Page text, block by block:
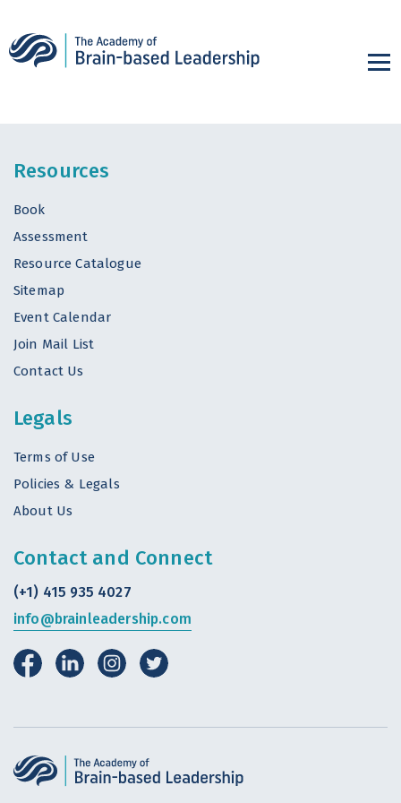
Resources
Book
Assessment
Resource Catalogue
Sitemap
Event Calendar
Join Mail List
Contact Us
Legals
Terms of Use
Policies & Legals
About Us
Contact and Connect
(+1) 415 935 4027
info@brainleadership.com